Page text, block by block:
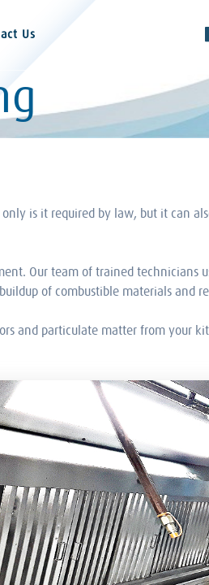
Us
is it required by law, but it can
Our team of trained technicians
of combustible materials and
and particulate matter from your